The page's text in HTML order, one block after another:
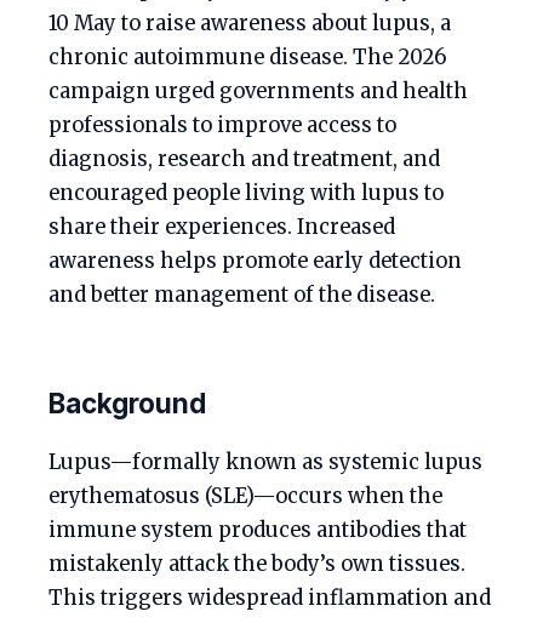
10 May to raise awareness about lupus, a
chronic autoimmune disease. The 2026
campaign urged governments and health
professionals to improve access to
diagnosis, research and treatment, and
encouraged people living with lupus to
share their experiences. Increased
awareness helps promote early detection
and better management of the disease.
Background
Lupus—formally known as systemic lupus
erythematosus (SLE)—occurs when the
immune system produces antibodies that
mistakenly attack the body’s own tissues.
This triggers widespread inflammation and